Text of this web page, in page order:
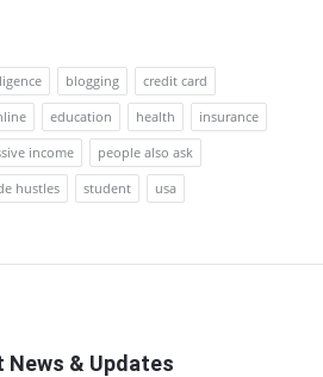
blogging
credit card
education health
insurance
income
people also ask
hustles student
usa
News & Updates